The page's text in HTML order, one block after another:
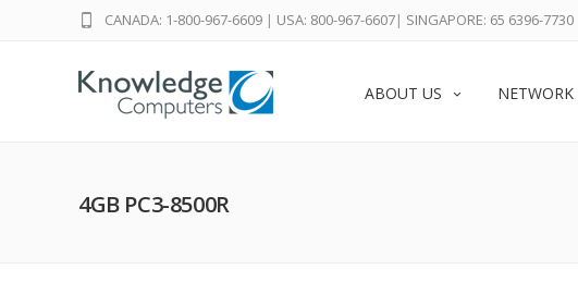
CANADA: 1-800-967-6609 | USA: 800-967-6607| SINGAPORE: 65 6396-7730
ABOUT US
4GB PC3-8500R